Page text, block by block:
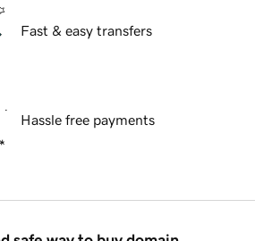
Fast & easy transfers
Hassle free payments